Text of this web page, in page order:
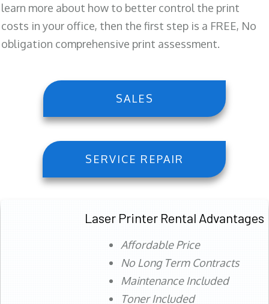
learn more about how to better control the print
costs in your office, then the first step is a FREE, No
obligation comprehensive print assessment.
SALES
SERVICE REPAIR
Laser Printer Rental Advantages
Affordable Price
No Long Term Contracts
Maintenance Included
Toner Included